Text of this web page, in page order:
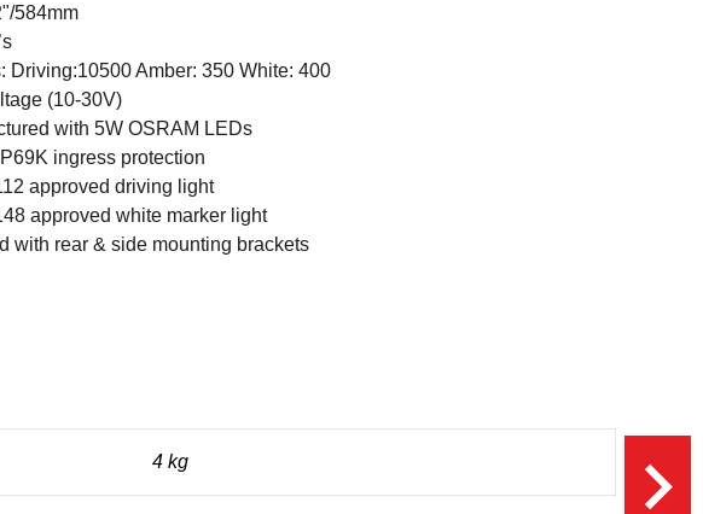
584mm
Driving:10500 Amber: 350 White: 400
(10-30V)
with 5W OSRAM LEDs
ingress protection
approved driving light
approved white marker light
with rear & side mounting brackets
4 kg navigate_next